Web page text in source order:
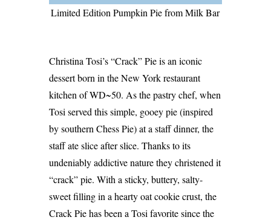
Limited Edition Pumpkin Pie from Milk Bar
Christina Tosi’s “Crack” Pie is an iconic
dessert born in the New York restaurant
kitchen of WD~50. As the pastry chef, when
Tosi served this simple, gooey pie (inspired
by southern Chess Pie) at a staff dinner, the
staff ate slice after slice. Thanks to its
undeniably addictive nature they christened it
“crack” pie. With a sticky, buttery, salty-
sweet filling in a hearty oat cookie crust, the
Crack Pie has been a Tosi favorite since the